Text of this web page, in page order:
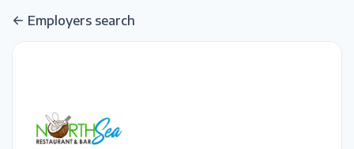
Employers search